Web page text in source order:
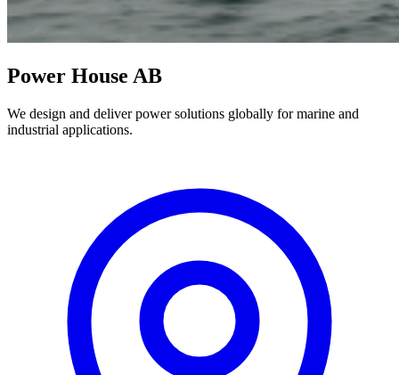
Power House AB
We design and deliver power solutions globally for marine and
industrial applications.